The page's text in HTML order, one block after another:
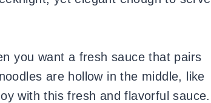
you want a fresh sauce that pairs
are hollow in the middle, like
with this fresh and flavorful sauce.